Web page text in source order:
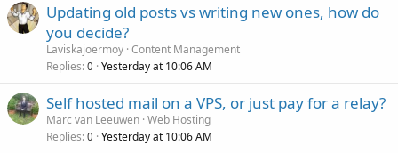
Updating old posts vs writing new ones, how do
you decide?
Laviskajoermoy Content Management
Replies 0 Yesterday at 10:06 AM
Self hosted mail on a VPS, or just pay for a relay?
Marc van Leeuwen Web Hosting
Replies 0 Yesterday at 10:06 AM